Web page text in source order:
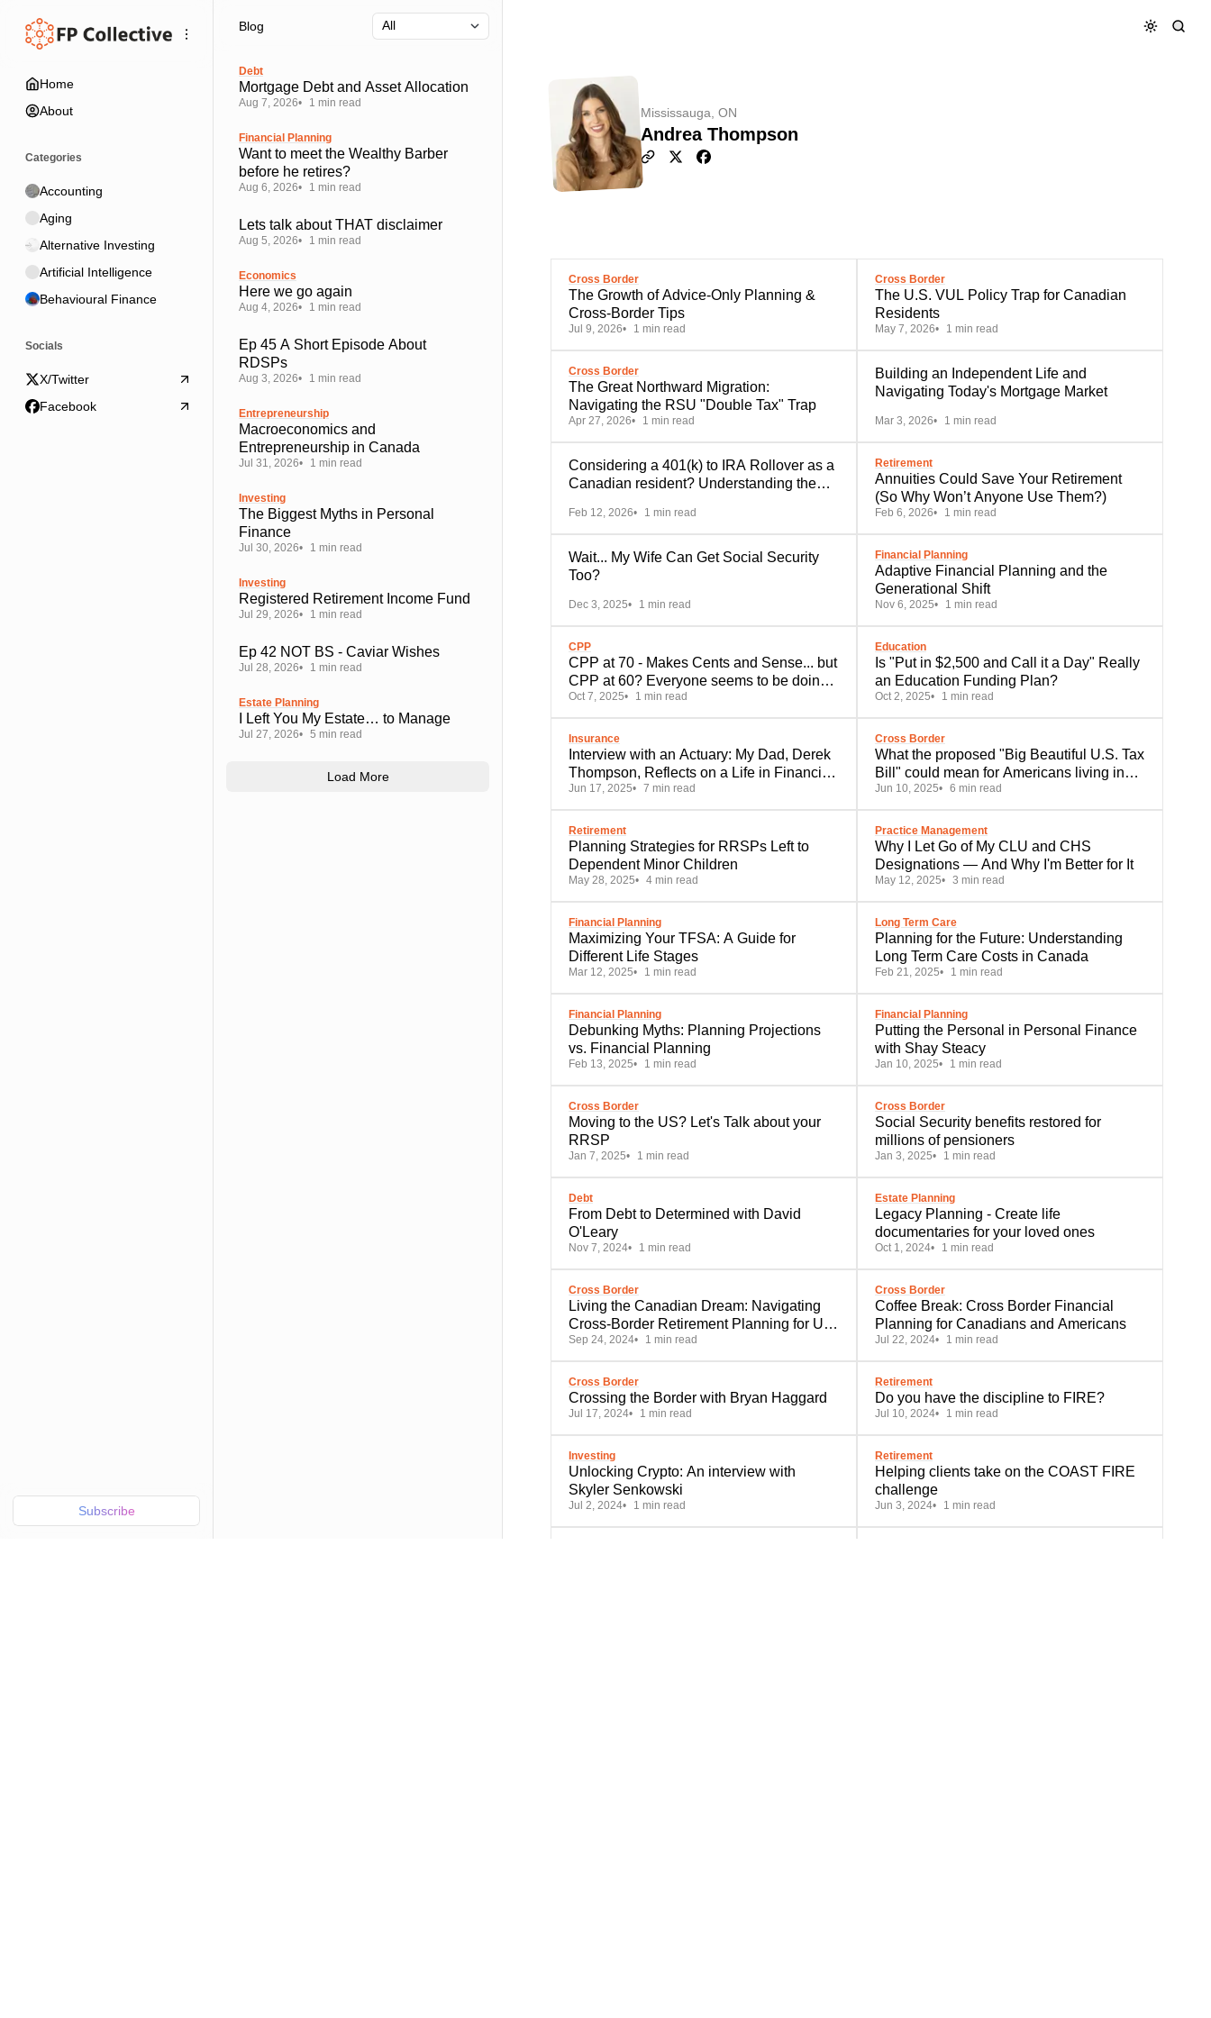
to
Navigation
to
Posts
to
Content
Home
About
Categories
Accounting
Aging
Alternative Investing
Artificial Intelligence
Behavioural Finance
Socials
X/Twitter
Facebook
Subscribe
Andrea Thompson
Mississauga, ON
Cross Border
The Growth of Advice-Only Planning &
Cross-Border Tips
Jul 9, 2026 1 min read
Cross Border
The U.S. VUL Policy Trap for Canadian
Residents
May 7, 2026 1 min read
Cross Border
The Great Northward Migration:
Navigating the RSU "Double Tax" Trap
Apr 27, 2026 1 min read
Building an Independent Life and
Navigating Today's Mortgage Market
Mar 3, 2026 1 min read
Considering a 401(k) to IRA Rollover as a
Canadian resident? Understanding the
Feb 12, 2026 1 min read
Retirement
Annuities Could Save Your Retirement
(So Why Won’t Anyone Use Them?)
Feb 6, 2026 1 min read
Wait... My Wife Can Get Social Security
Too?
Dec 3, 2025 1 min read
Financial Planning
Adaptive Financial Planning and the
Generational Shift
Nov 6, 2025 1 min read
CPP
CPP at 70 - Makes Cents and Sense... but
CPP at 60? Everyone seems to be doing
it.
Oct 7, 2025 1 min read
Education
Is "Put in $2,500 and Call it a Day" Really
an Education Funding Plan?
Oct 2, 2025 1 min read
Insurance
Interview with an Actuary: My Dad, Derek
Thompson, Reflects on a Life in Financial
Services
Jun 17, 2025 7 min read
Cross Border
What the proposed "Big Beautiful U.S. Tax
Bill" could mean for Americans living in
Canada and Canadians alike
Jun 10, 2025 6 min read
Retirement
Planning Strategies for RRSPs Left to
Dependent Minor Children
May 28, 2025 4 min read
Practice Management
Why I Let Go of My CLU and CHS
Designations — And Why I'm Better for It
May 12, 2025 3 min read
Financial Planning
Maximizing Your TFSA: A Guide for
Different Life Stages
Mar 12, 2025 1 min read
Long Term Care
Planning for the Future: Understanding
Long Term Care Costs in Canada
Feb 21, 2025 1 min read
Financial Planning
Debunking Myths: Planning Projections
vs. Financial Planning
Feb 13, 2025 1 min read
Financial Planning
Putting the Personal in Personal Finance
with Shay Steacy
Jan 10, 2025 1 min read
Cross Border
Moving to the US? Let's Talk about your
RRSP
Jan 7, 2025 1 min read
Cross Border
Social Security benefits restored for
millions of pensioners
Jan 3, 2025 1 min read
Debt
From Debt to Determined with David
O'Leary
Nov 7, 2024 1 min read
Estate Planning
Legacy Planning - Create life
documentaries for your loved ones
Oct 1, 2024 1 min read
Cross Border
Living the Canadian Dream: Navigating
Cross-Border Retirement Planning for US
Expats in the Great White North
Sep 24, 2024 1 min read
Cross Border
Coffee Break: Cross Border Financial
Planning for Canadians and Americans
Jul 22, 2024 1 min read
Cross Border
Crossing the Border with Bryan Haggard
Jul 17, 2024 1 min read
Retirement
Do you have the discipline to FIRE?
Jul 10, 2024 1 min read
Investing
Unlocking Crypto: An interview with
Skyler Senkowski
Jul 2, 2024 1 min read
Retirement
Helping clients take on the COAST FIRE
challenge
Jun 3, 2024 1 min read
Blog
Debt
Mortgage Debt and Asset Allocation
Aug 7, 2026 1 min read
Financial Planning
Want to meet the Wealthy Barber
before he retires?
Aug 6, 2026 1 min read
Lets talk about THAT disclaimer
Aug 5, 2026 1 min read
Economics
Here we go again
Aug 4, 2026 1 min read
Ep 45 A Short Episode About
RDSPs
Aug 3, 2026 1 min read
Entrepreneurship
Macroeconomics and
Entrepreneurship in Canada
Jul 31, 2026 1 min read
Investing
The Biggest Myths in Personal
Finance
Jul 30, 2026 1 min read
Investing
Registered Retirement Income Fund
Jul 29, 2026 1 min read
Ep 42 NOT BS - Caviar Wishes
Jul 28, 2026 1 min read
Estate Planning
I Left You My Estate… to Manage
Jul 27, 2026 5 min read
Load More